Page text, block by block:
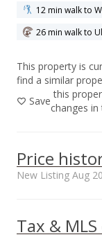
12 min walk to
26 min walk to
This property is
find a similar
Save
this
changes
Price
New Listing Aug
0 1,500,000
Tax &